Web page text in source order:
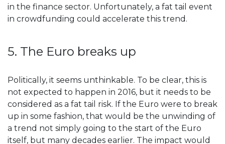
in the finance sector. Unfortunately, a fat tail event
in crowdfunding could accelerate this trend.
5. The Euro breaks up
Politically, it seems unthinkable. To be clear, this is
not expected to happen in 2016, but it needs to be
considered as a fat tail risk. If the Euro were to break
up in some fashion, that would be the unwinding of
a trend not simply going to the start of the Euro
itself, but many decades earlier. The impact would